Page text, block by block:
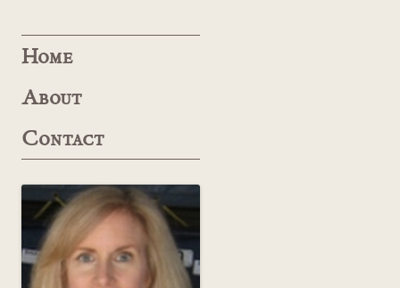
Home
About
Contact